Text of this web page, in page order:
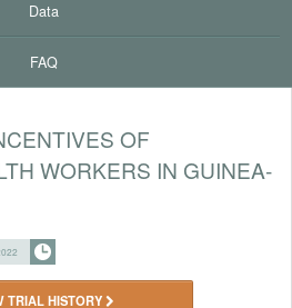
Data
FAQ
OF
WORKERS IN GUINEA-
TRIAL HISTORY